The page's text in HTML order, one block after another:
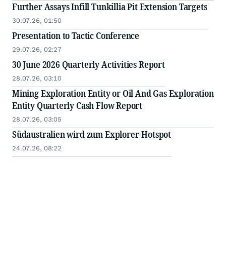
Further Assays Infill Tunkillia Pit Extension Targets
30.07.26, 01:50
Presentation to Tactic Conference
29.07.26, 02:27
30 June 2026 Quarterly Activities Report
28.07.26, 03:10
Mining Exploration Entity or Oil And Gas Exploration
Entity Quarterly Cash Flow Report
28.07.26, 03:05
Südaustralien wird zum Explorer-Hotspot
24.07.26, 08:22